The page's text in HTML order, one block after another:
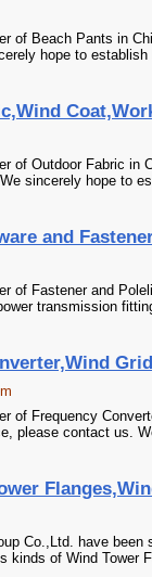
of Beach Pants in
hope to
of Outdoor Fabric in
sincerely hope to
and
of Fastener and
transmission
of Frequency
please contact us.
Co.,Ltd. have
kinds of Wind Tower